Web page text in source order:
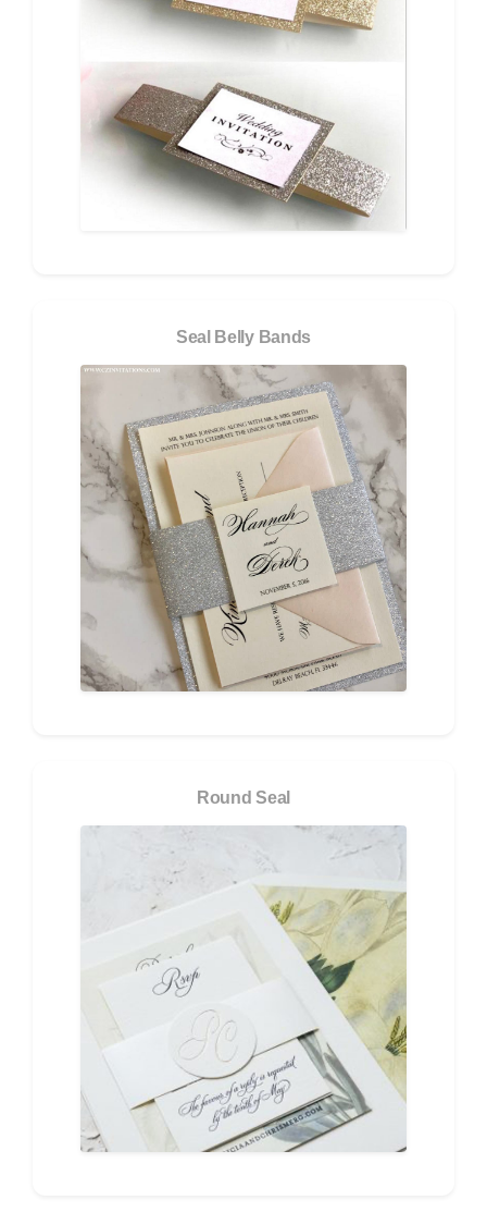
Seal Belly Bands
Round Seal